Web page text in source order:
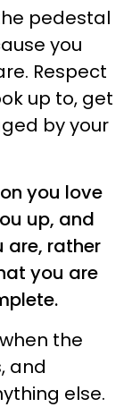
pedestal
you
Respect
up to, get
by your
you love
up, and
are, rather
you are
the
and
else.